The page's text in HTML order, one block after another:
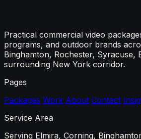
Practical commercial video
programs, and outdoor brands
Binghamton, Rochester, Syracuse,
surrounding New York corridor.
Pages
Packages Work About Contact
Service Area
Serving Elmira, Corning,